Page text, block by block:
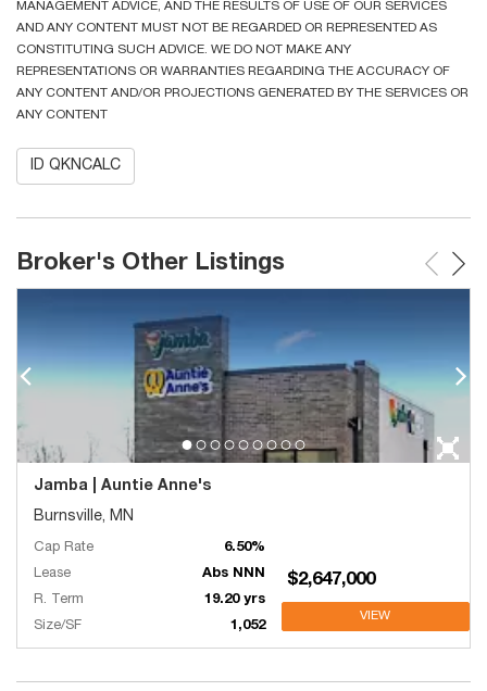
MANAGEMENT ADVICE, AND THE RESULTS OF USE OF OUR SERVICES
AND ANY CONTENT MUST NOT BE REGARDED OR REPRESENTED AS
CONSTITUTING SUCH ADVICE. WE DO NOT MAKE ANY
REPRESENTATIONS OR WARRANTIES REGARDING THE ACCURACY OF
ANY CONTENT AND/OR PROJECTIONS GENERATED BY THE SERVICES OR
ANY CONTENT
ID QKNCALC
Broker's Other Listings
Jamba | Auntie Anne's
Burnsville, MN
Cap Rate
6.50%
Lease
Abs NNN
R. Term
19.20 yrs
Size/SF
1,052
$2,647,000
VIEW